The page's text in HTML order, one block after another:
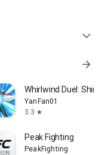
expand_more
arrow_forward
Whirlwind Duel:
YanFan01
3.3 star
Peak Fighting
PeakFighting